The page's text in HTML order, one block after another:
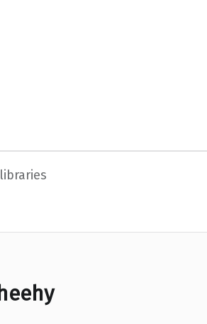
libraries